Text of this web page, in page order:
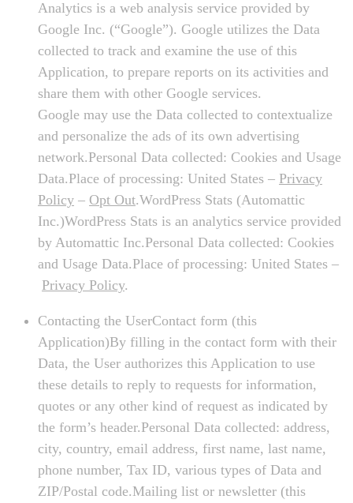
Analytics is a web analysis service provided by
Google Inc. (“Google”). Google utilizes the Data
collected to track and examine the use of this
Application, to prepare reports on its activities and
share them with other Google services.
Google may use the Data collected to contextualize
and personalize the ads of its own advertising
network.Personal Data collected: Cookies and Usage
Data.Place of processing: United States – Privacy
Policy – Opt Out.WordPress Stats (Automattic
Inc.)WordPress Stats is an analytics service provided
by Automattic Inc.Personal Data collected: Cookies
and Usage Data.Place of processing: United States –
Privacy Policy.
Contacting the UserContact form (this
Application)By filling in the contact form with their
Data, the User authorizes this Application to use
these details to reply to requests for information,
quotes or any other kind of request as indicated by
the form’s header.Personal Data collected: address,
city, country, email address, first name, last name,
phone number, Tax ID, various types of Data and
ZIP/Postal code.Mailing list or newsletter (this